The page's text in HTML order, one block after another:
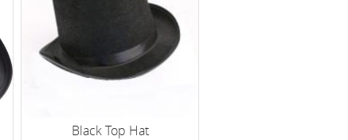
Black Top Hat